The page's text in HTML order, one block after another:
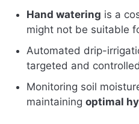
Hand watering is a
might not be suitable
Automated drip-
targeted and
Monitoring soil
maintaining optimal